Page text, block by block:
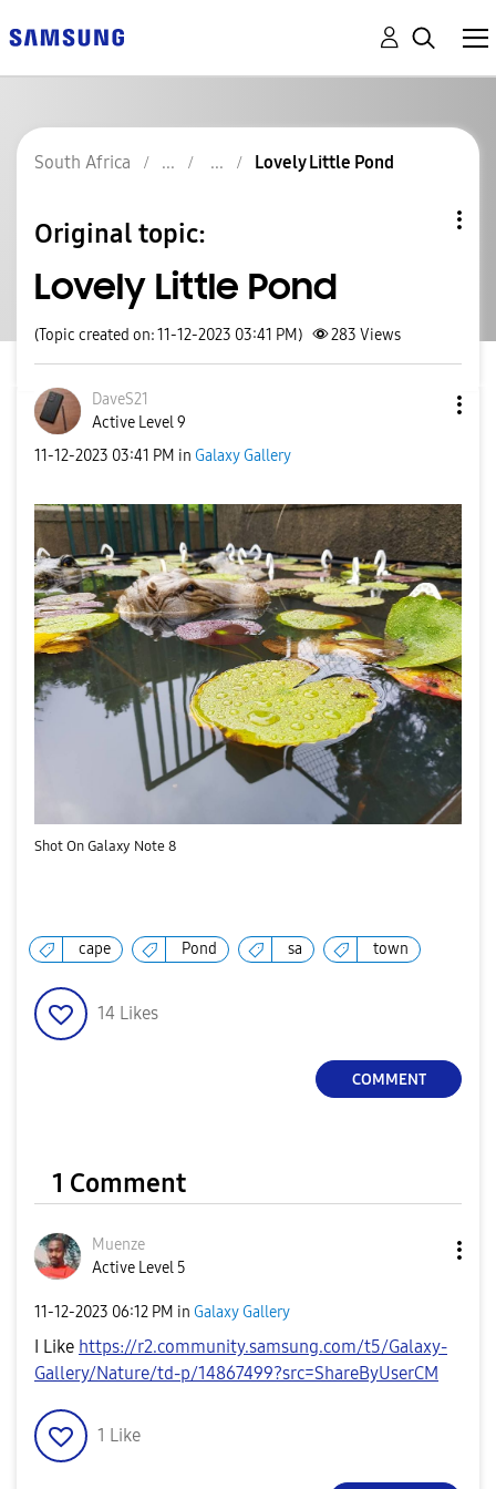
South Africa Lovely Little Pond
Original topic:
Lovely Little Pond
(Topic created on: 11-12-2023 03:41 PM) 283 Views
DaveS21
Active Level 9
‎11-12-2023 03:41 PM in Galaxy Gallery
Shot On Galaxy Note 8
cape Pond sa town
14 Likes
COMMENT
1 Comment
Muenze
Active Level 5
‎11-12-2023 06:12 PM in Galaxy Gallery
I Like https://r2.community.samsung.com/t5/Galaxy-
Gallery/Nature/td-p/14867499?src=ShareByUserCM
1 Like